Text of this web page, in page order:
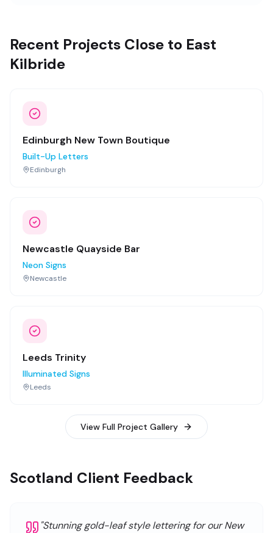
Recent Projects Close to East
Kilbride
Edinburgh New Town Boutique
Built-Up Letters
Edinburgh
Newcastle Quayside Bar
Neon Signs
Newcastle
Leeds Trinity
Illuminated Signs
Leeds
View Full Project Gallery
Scotland Client Feedback
"Stunning gold-leaf style lettering for our New